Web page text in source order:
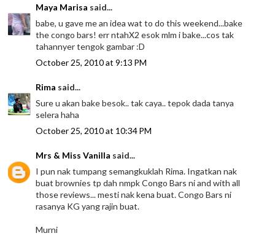
Maya Marisa said...
babe, u gave me an idea wat to do this weekend...bake
the congo bars! err ntahX2 esok mlm i bake...cos tak
tahannyer tengok gambar :D
October 25, 2010 at 9:13 PM
Rima said...
Sure u akan bake besok.. tak caya.. tepok dada tanya
selera haha
October 25, 2010 at 10:34 PM
Mrs & Miss Vanilla said...
I pun nak tumpang semangkuklah Rima. Ingatkan nak
buat brownies tp dah nmpk Congo Bars ni and with all
those reviews... mesti nak kena buat. Congo Bars ni
rasanya KG yang rajin buat.
Murni